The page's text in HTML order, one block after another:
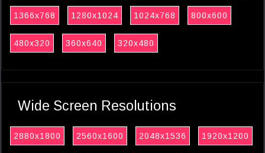
1366x768 1280x1024 1024x768 800x600
480x320 360x640 320x480
Wide Screen Resolutions
2880x1800 2560x1600 2048x1536 1920x1200